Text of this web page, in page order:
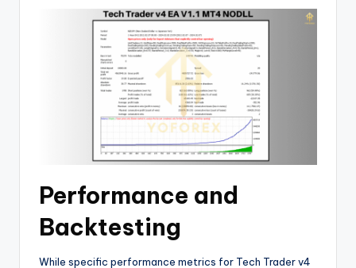
Performance and
Backtesting
While specific performance metrics for Tech Trader v4